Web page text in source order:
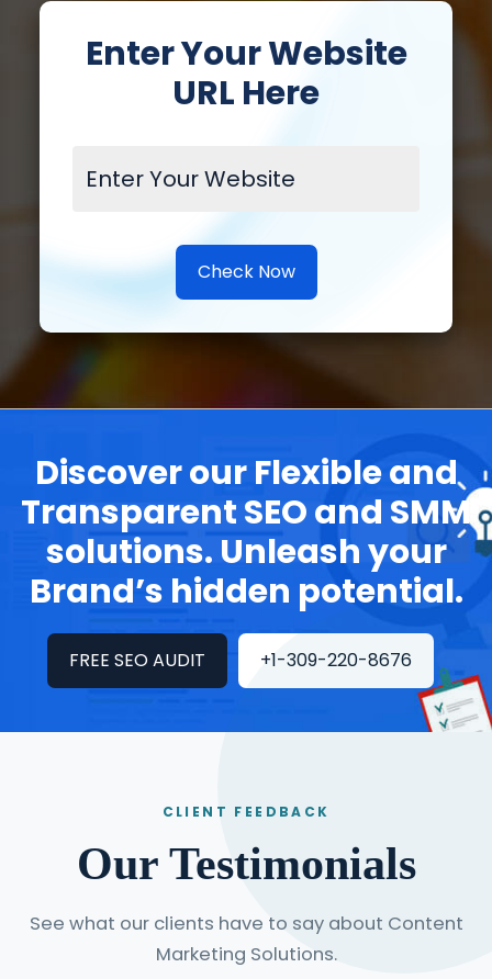
Enter Your Website
URL Here
Check Now
Discover our Flexible and
Transparent SEO and SMM
solutions. Unleash your
Brand’s hidden potential.
FREE SEO AUDIT +1-309-220-8676
CLIENT FEEDBACK
Our Testimonials
See what our clients have to say about Content
Marketing Solutions.